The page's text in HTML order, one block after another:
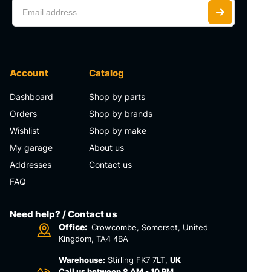
Account
Dashboard
Orders
Wishlist
My garage
Addresses
FAQ
Catalog
Shop by parts
Shop by brands
Shop by make
About us
Contact us
Need help? / Contact us
Office: Crowcombe, Somerset, United
Kingdom, TA4 4BA
Warehouse: Stirling FK7 7LT,UK